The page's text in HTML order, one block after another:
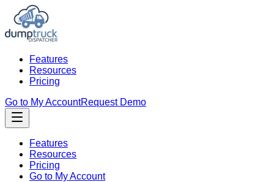
Features
Resources
Pricing
Go to My AccountRequest Demo
Features
Resources
Pricing
Go to My Account